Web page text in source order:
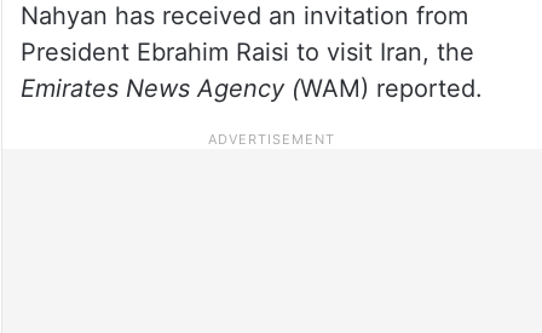
Nahyan has received an invitation from
President Ebrahim Raisi to visit Iran, the
Emirates News Agency (WAM) reported.